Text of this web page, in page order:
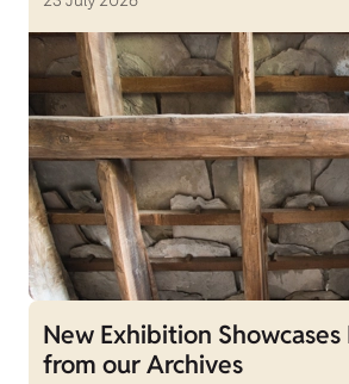
New Exhibition Showcases
from our Archives